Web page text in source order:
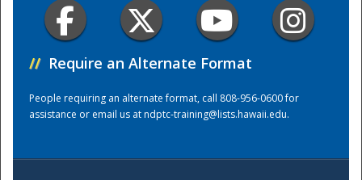
// Require an Alternate Format
People requiring an alternate format, call 808-956-0600 for
assistance or email us atndptc-training@lists.hawaii.edu.